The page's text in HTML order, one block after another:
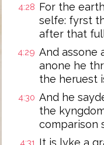
4:28 For the
selfe: fyrst
after that
4:29 And assone
anone he
the heruest
4:30 And he
the
comparison
4:31 It is lyke a